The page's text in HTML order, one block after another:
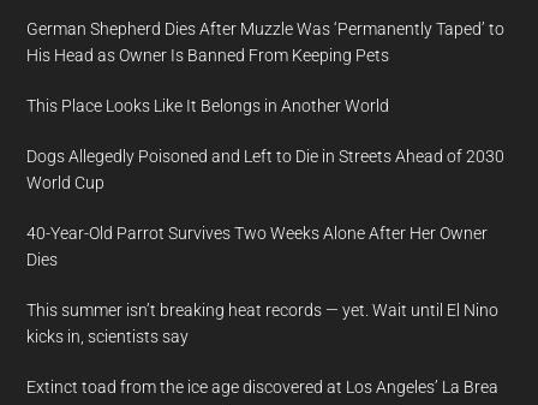
German Shepherd Dies After Muzzle Was ‘Permanently Taped’ to
His Head as Owner Is Banned From Keeping Pets
This Place Looks Like It Belongs in Another World
Dogs Allegedly Poisoned and Left to Die in Streets Ahead of 2030
World Cup
40-Year-Old Parrot Survives Two Weeks Alone After Her Owner
Dies
This summer isn’t breaking heat records — yet. Wait until El Nino
kicks in, scientists say
Extinct toad from the ice age discovered at Los Angeles’ La Brea